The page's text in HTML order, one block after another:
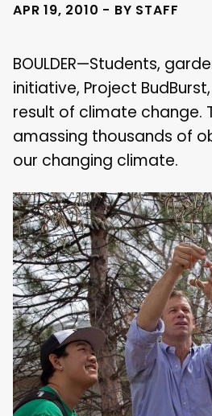
APR 19, 2010 - BY STAFF
BOULDER—Students,
initiative, Project
result of climate change.
amassing thousands of
our changing climate.